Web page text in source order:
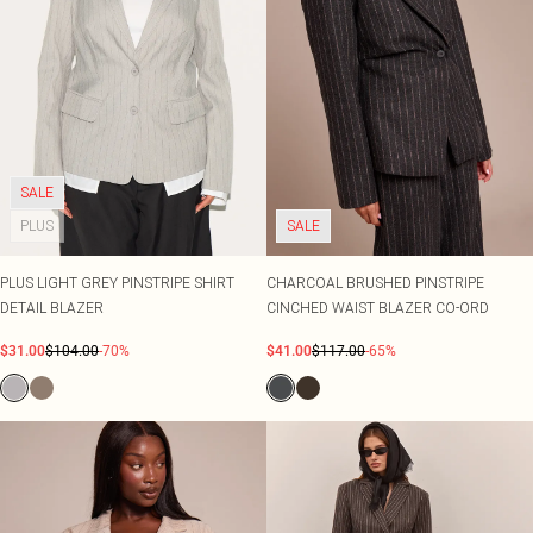
SALE
PLUS
PLUS LIGHT GREY PINSTRIPE SHIRT
DETAIL BLAZER
$31.00$104.00-70%
SALE
CHARCOAL BRUSHED PINSTRIPE
CINCHED WAIST BLAZER CO-ORD
$41.00$117.00-65%